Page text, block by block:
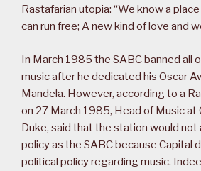
Rastafarian utopia: “We know a
can run free; A new kind of love and
In March 1985 the SABC banned all
music after he dedicated his Oscar
Mandela. However, according to a
on 27 March 1985, Head of Music at
Duke, said that the station would
policy as the SABC because Capital
political policy regarding music.